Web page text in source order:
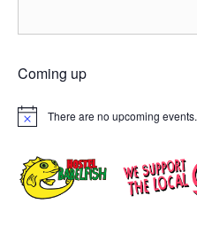
Coming up
Notice There are no upcoming events.